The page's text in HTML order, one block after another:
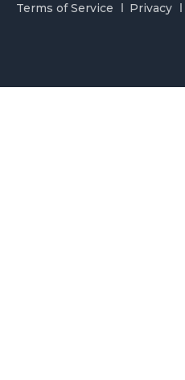
Terms of Service Privacy